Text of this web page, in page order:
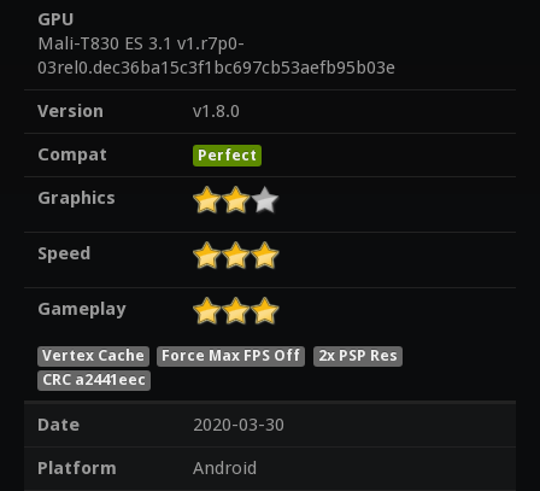
GPU
Mali-T830 ES 3.1 v1.r7p0-
03rel0.dec36ba15c3f1bc697cb53aefb95b03e
Version
v1.8.0
Compat
Perfect
Graphics
Speed
Gameplay
Vertex Cache Force Max FPS Off
2x PSP Res
CRC a2441eec
Date
2020-03-30
Platform
Android